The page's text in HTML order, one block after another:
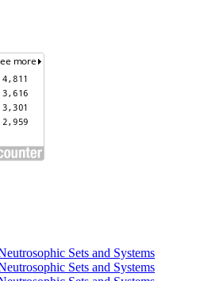
Sets and Systems
Sets and Systems